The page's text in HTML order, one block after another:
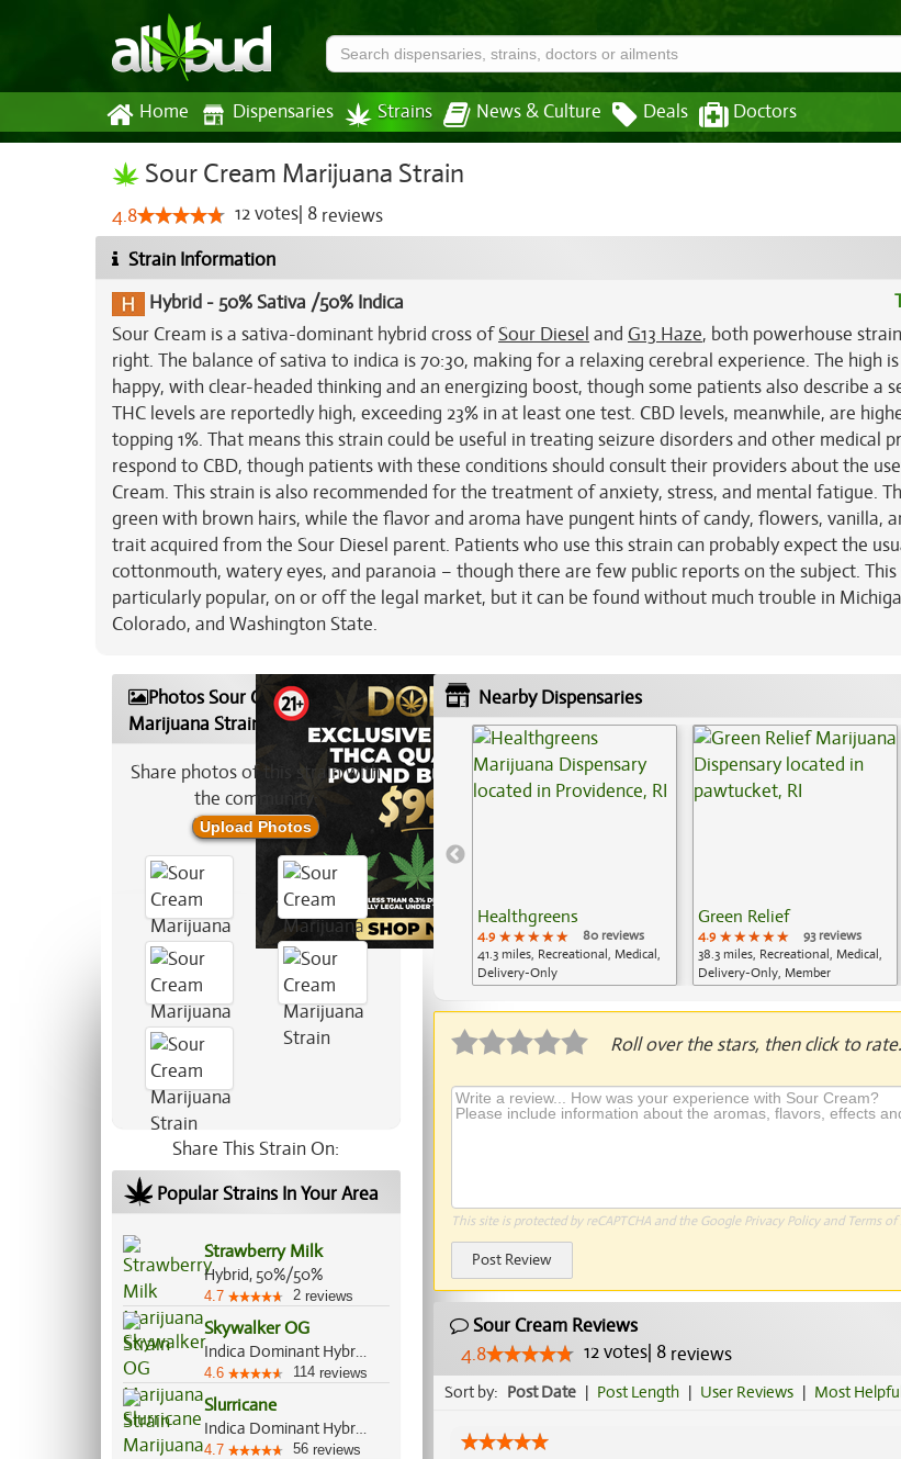
Home Dispensaries Strains News & Culture Deals Doctors
Sour Cream Marijuana Strain
4.8 12votes 8 reviews
Strain Information
Hybrid - 50% Sativa /50% Indica
Sour Cream is a sativa-dominant hybrid cross ofSour Diesel and G13 Haze, both powerhouse
right. The balance of sativa to indica is 70:30, making for a relaxing cerebral experience. The high
happy, with clear-headed thinking and an energizing boost, though some patients also describe a
THC levels are reportedly high, exceeding 23% in at least one test. CBD levels, meanwhile, are
topping 1%. That means this strain could be useful in treating seizure disorders and other medical
respond to CBD, though patients with these conditions should consult their providers about the
Cream. This strain is also recommended for the treatment of anxiety, stress, and mental fatigue.
green with brown hairs, while the flavor and aroma have pungent hints of candy, flowers, vanilla,
trait acquired from the Sour Diesel parent. Patients who use this strain can probably expect the
cottonmouth, watery eyes, and paranoia – though there are few public reports on the subject.
particularly popular, on or off the legal market, but it can be found without much trouble in
Colorado, and Washington State.
Photos Sour Cream
Marijuana Strain
Share photos of this strain with
the community:
Upload Photos
Share This Strain On:
Popular Strains In Your Area
Strawberry Milk
Hybrid, 50%/50%
4.7 2 reviews
Skywalker OG
Indica Dominant Hybrid, 85%/15%
4.6 114 reviews
Slurricane
Indica Dominant Hybrid, 60%/40%
4.7 56 reviews
Nearby Dispensaries
Healthgreens
4.9 ★★★★★
★★★★★
★★★★★
80 reviews
41.3 miles, Recreational, Medical,
Delivery-Only
Green Relief
4.9 ★★★★★
★★★★★
★★★★★
93 reviews
38.3 miles, Recreational, Medical,
Delivery-Only, Member
Roll over the stars, then click to rate.
This site is protected by reCAPTCHA and the Google Privacy Policyand Terms of
Post Review
Sour Cream Reviews
4.8
12votes| 8reviews
Sort by: Post Date | Post Length | User Reviews | Most